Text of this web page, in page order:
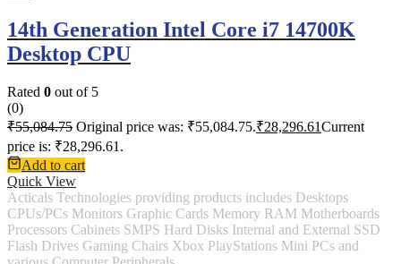
14th Generation Intel Core i7 14700K
Desktop CPU
Rated 0 out of 5
(0)
₹55,084.75 Original price was: ₹55,084.75.₹28,296.61Current
price is: ₹28,296.61.
Add to cart
Quick View
Acticals Technologies providing products includes Desktops
CPUs/PCs Monitors Graphic Cards Memory RAM Motherboards
Processors Cabinets SMPS Hard Disks Internal and External SSD
Flash Drives Gaming Chairs Xbox PlayStations Mini PCs and